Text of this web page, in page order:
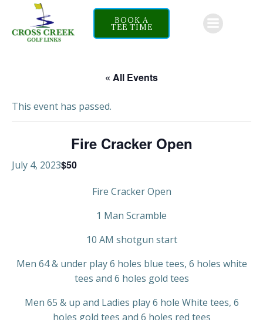
Skip
to
content
BOOK A
TEE TIME
« All Events
This event has passed.
Fire Cracker Open
July 4, 2023$50
Fire Cracker Open
1 Man Scramble
10 AM shotgun start
Men 64 & under play 6 holes blue tees, 6 holes white
tees and 6 holes gold tees
Men 65 & up and Ladies play 6 hole White tees, 6
holes gold tees and 6 holes red tees